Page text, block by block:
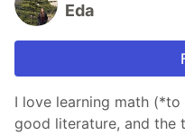
Eda
I love learning math
good literature, and the